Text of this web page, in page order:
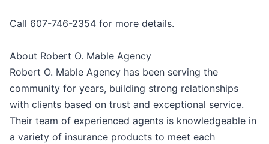
Call 607-746-2354 for more details.
About Robert O. Mable Agency
Robert O. Mable Agency has been serving the
community for years, building strong relationships
with clients based on trust and exceptional service.
Their team of experienced agents is knowledgeable in
a variety of insurance products to meet each